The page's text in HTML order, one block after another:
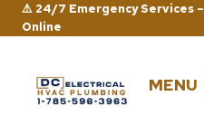
Skip
to
⚠️ 24/7 Emergency Services –
Online
MENU